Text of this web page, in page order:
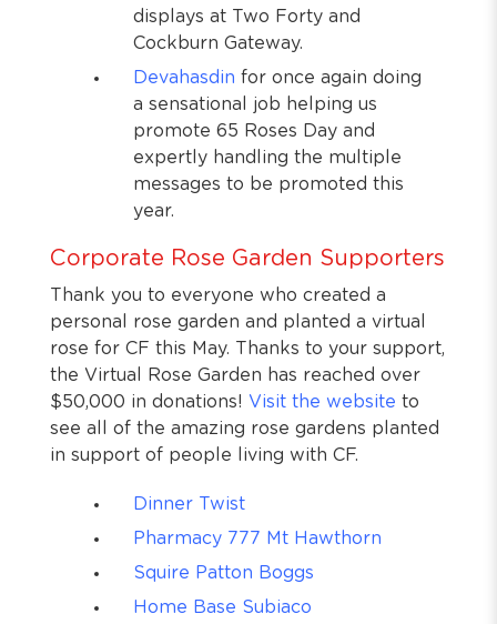
displays at Two Forty and
Cockburn Gateway.
Devahasdin for once again doing
a sensational job helping us
promote 65 Roses Day and
expertly handling the multiple
messages to be promoted this
year.
Corporate Rose Garden Supporters
Thank you to everyone who created a
personal rose garden and planted a virtual
rose for CF this May. Thanks to your support,
the Virtual Rose Garden has reached over
$50,000 in donations! Visit the website to
see all of the amazing rose gardens planted
in support of people living with CF.
Dinner Twist
Pharmacy 777 Mt Hawthorn
Squire Patton Boggs
Home Base Subiaco